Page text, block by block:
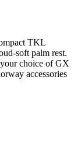
TKL
soft palm rest.
choice of GX
accessories